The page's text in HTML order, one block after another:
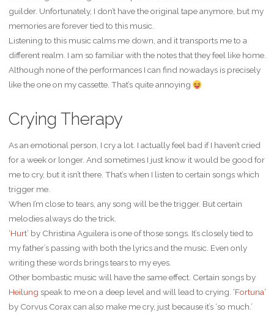
guilder. Unfortunately, I don’t have the original tape anymore, but my
memories are forever tied to this music.
Listening to this music calms me down, and it transports me to a
different realm. I am so familiar with the notes that they feel like home.
Although none of the performances I can find nowadays is precisely
like the one on my cassette. That’s quite annoying
Crying Therapy
As an emotional person, I cry a lot. I actually feel bad if I haven’t cried
for a week or longer. And sometimes I just know it would be good for
me to cry, but it isn’t there. That’s when I listen to certain songs which
trigger me.
When I’m close to tears, any song will be the trigger. But certain
melodies always do the trick.
‘Hurt‘ by Christina Aguilera is one of those songs. It’s closely tied to
my father’s passing with both the lyrics and the music. Even only
writing these words brings tears to my eyes.
Other bombastic music will have the same effect. Certain songs by
Heilung speak to me on a deep level and will lead to crying. ‘Fortuna‘
by Corvus Corax can also make me cry, just because it’s ‘so much.’